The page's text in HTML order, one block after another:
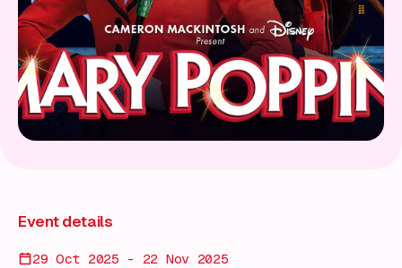
Event details
29 Oct 2025 - 22 Nov 2025